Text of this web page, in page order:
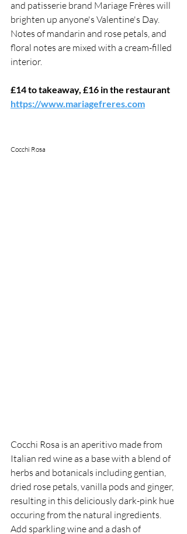
and patisserie brand Mariage Frères will
brighten up anyone's Valentine's Day.
Notes of mandarin and rose petals, and
floral notes are mixed with a cream-filled
interior.
£14 to takeaway, £16 in the restaurant
https://www.mariagefreres.com
Cocchi Rosa
Cocchi Rosa is an aperitivo made from
Italian red wine as a base with a blend of
herbs and botanicals including gentian,
dried rose petals, vanilla pods and ginger,
resulting in this deliciously dark-pink hue
occuring from the natural ingredients.
Add sparkling wine and a dash of